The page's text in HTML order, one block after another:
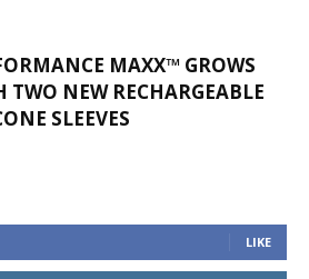
MAXX™ GROWS
TWO NEW RECHARGEABLE
SLEEVES
LIKE